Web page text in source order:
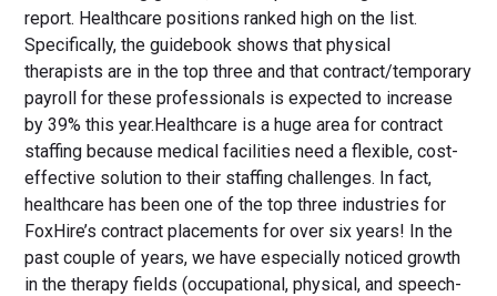
report. Healthcare positions ranked high on the list.
Specifically, the guidebook shows that physical
therapists are in the top three and that contract/temporary
payroll for these professionals is expected to increase
by 39% this year.Healthcare is a huge area for contract
staffing because medical facilities need a flexible, cost-
effective solution to their staffing challenges. In fact,
healthcare has been one of the top three industries for
FoxHire’s contract placements for over six years! In the
past couple of years, we have especially noticed growth
in the therapy fields (occupational, physical, and speech-